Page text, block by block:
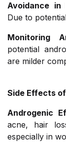
Avoidance in
Due to
Monitoring
potential
are milder
Side Effects
Androgenic
acne, hair
especially in